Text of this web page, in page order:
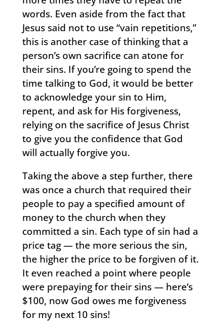
words. Even aside from the fact that
Jesus said not to use “vain repetitions,”
this is another case of thinking that a
person’s own sacrifice can atone for
their sins. If you’re going to spend the
time talking to God, it would be better
to acknowledge your sin to Him,
repent, and ask for His forgiveness,
relying on the sacrifice of Jesus Christ
to give you the confidence that God
will actually forgive you.
Taking the above a step further, there
was once a church that required their
people to pay a specified amount of
money to the church when they
committed a sin. Each type of sin had a
price tag — the more serious the sin,
the higher the price to be forgiven of it.
It even reached a point where people
were prepaying for their sins — here’s
$100, now God owes me forgiveness
for my next 10 sins!